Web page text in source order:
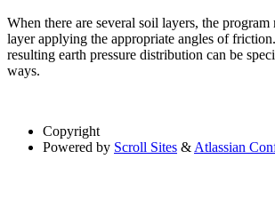
When there are several soil layers, the
layer applying the appropriate angles of
resulting earth pressure distribution can be
ways.
Copyright
Powered by Scroll Sites & Atlassian